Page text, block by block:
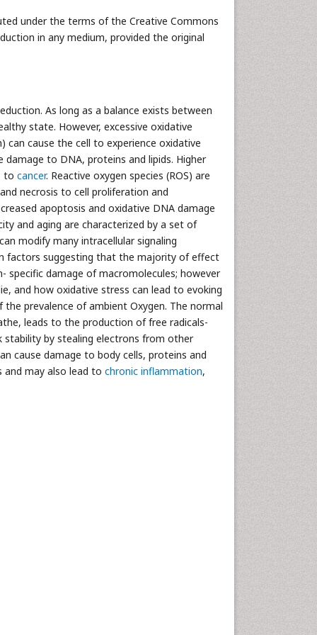
under the terms of the Creative Commons
in any medium, provided the original
As long as a balance exists between
state. However, excessive oxidative
can cause the cell to experience oxidative
to DNA, proteins and lipids. Higher
to cancer. Reactive oxygen species (ROS) are
necrosis to cell proliferation and
apoptosis and oxidative DNA damage
and aging are characterized by a set of
modify many intracellular signaling
factors suggesting that the majority of effect
specific damage of macromolecules; however
and how oxidative stress can lead to evoking
prevalence of ambient Oxygen. The normal
leads to the production of free radicals-
stability by stealing electrons from other
cause damage to body cells, proteins and
and may also lead to chronic inflammation,